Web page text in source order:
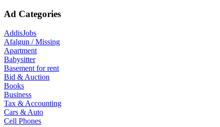
Ad Categories
AddisJobs
Afalgun / Missing
Apartment
Babysitter
Basement for rent
Bid & Auction
Books
Business
Tax & Accounting
Cars & Auto
Cell Phones